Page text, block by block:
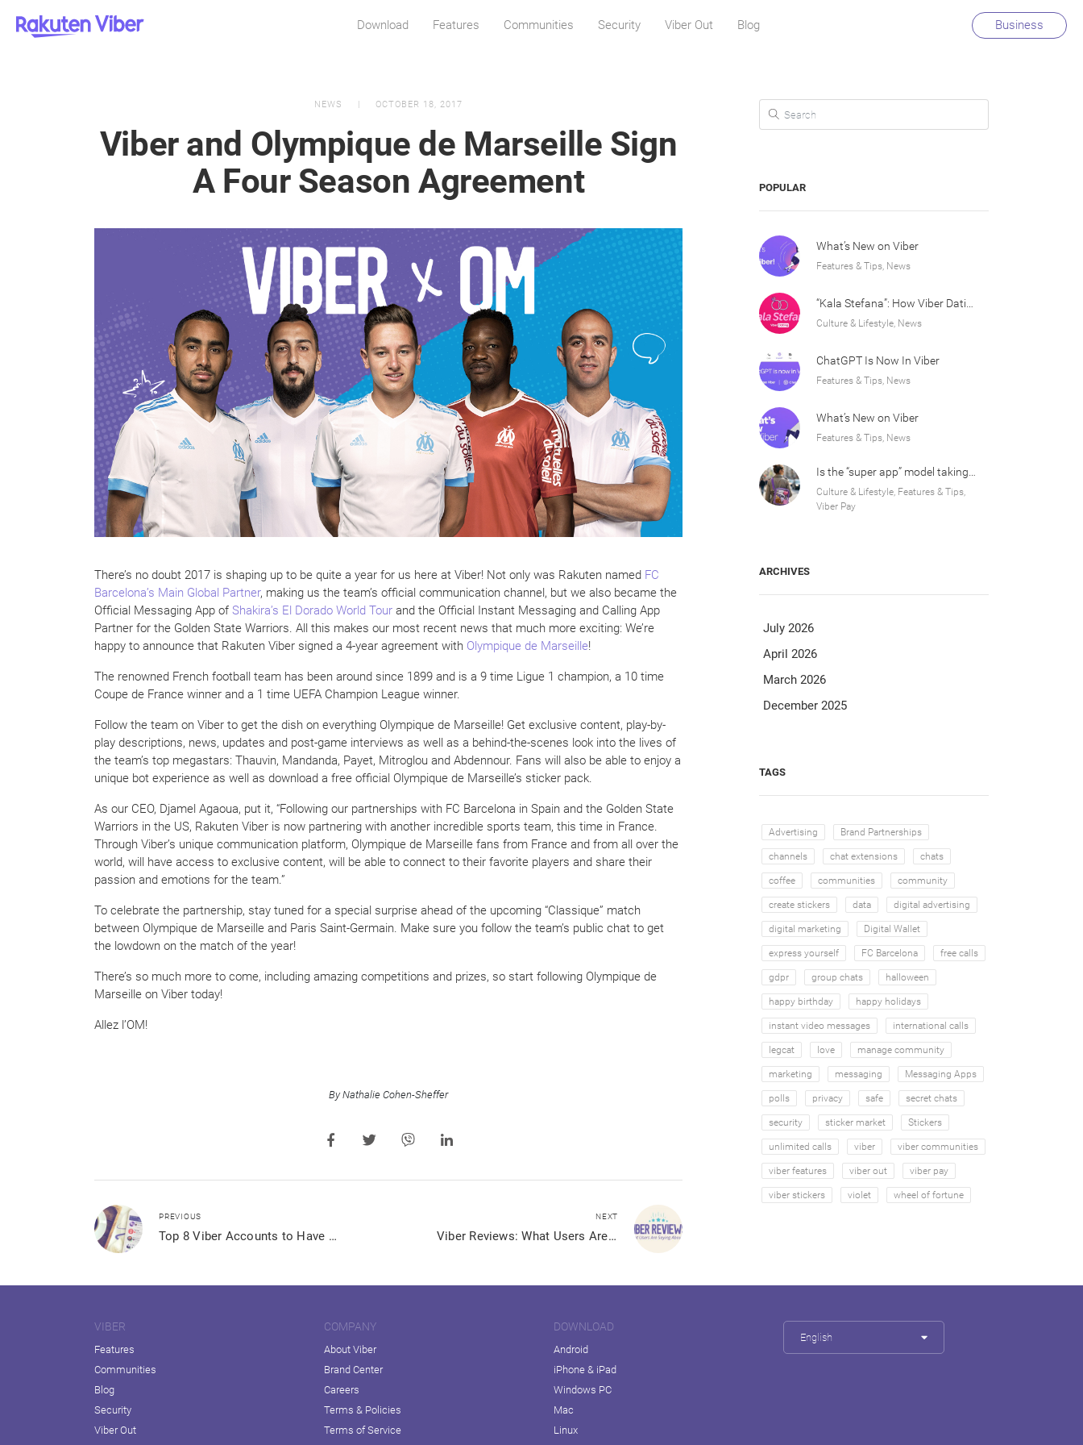
Download Features Communities Security Viber Out Blog Business
NEWS OCTOBER 18, 2017
Viber and Olympique de Marseille Sign
A Four Season Agreement
There’s no doubt 2017 is shaping up to be quite a year for us here at Viber! Not only was Rakuten named FC
Barcelona’s Main Global Partner, making us the team’s official communication channel, but we also became the
Official Messaging App of Shakira’s El Dorado World Tour and the Official Instant Messaging and Calling App
Partner for the Golden State Warriors. All this makes our most recent news that much more exciting: We’re
happy to announce that Rakuten Viber signed a 4-year agreement with Olympique de Marseille!
The renowned French football team has been around since 1899 and is a 9 time Ligue 1 champion, a 10 time
Coupe de France winner and a 1 time UEFA Champion League winner.
Follow the team on Viber to get the dish on everything Olympique de Marseille! Get exclusive content, play-by-
play descriptions, news, updates and post-game interviews as well as a behind-the-scenes look into the lives of
the team’s top megastars: Thauvin, Mandanda, Payet, Mitroglou and Abdennour. Fans will also be able to enjoy a
unique bot experience as well as download a free official Olympique de Marseille’s sticker pack.
As our CEO, Djamel Agaoua, put it, “Following our partnerships with FC Barcelona in Spain and the Golden State
Warriors in the US, Rakuten Viber is now partnering with another incredible sports team, this time in France.
Through Viber’s unique communication platform, Olympique de Marseille fans from France and from all over the
world, will have access to exclusive content, will be able to connect to their favorite players and share their
passion and emotions for the team.”
To celebrate the partnership, stay tuned for a special surprise ahead of the upcoming “Classique” match
between Olympique de Marseille and Paris Saint-Germain. Make sure you follow the team’s public chat to get
the lowdown on the match of the year!
There’s so much more to come, including amazing competitions and prizes, so start following Olympique de
Marseille on Viber today!
Allez l’OM!
By Nathalie Cohen-Sheffer
PREVIOUS
Top 8 Viber Accounts to Have with Your Morning Coffee
NEXT
Viber Reviews: What Users Are Saying About Us
POPULAR
What’s New on Viber
Features & Tips, News
Culture & Lifestyle, News
ChatGPT Is Now In Viber
Features & Tips, News
What’s New on Viber
Features & Tips, News
Culture & Lifestyle, Features & Tips,
Viber Pay
ARCHIVES
July 2026
April 2026
March 2026
December 2025
TAGS
Advertising Brand Partnerships
channels chat extensions chats
coffee communities community
create stickers data digital advertising
digital marketing Digital Wallet
express yourself FC Barcelona free calls
gdpr group chats halloween
happy birthday happy holidays
instant video messages international calls
legcat love manage community
marketing messaging Messaging Apps
polls privacy safe secret chats
security sticker market Stickers
unlimited calls viber viber communities
viber features viber out viber pay
viber stickers violet wheel of fortune
VIBER
Features
Communities
Blog
Security
Viber Out
COMPANY
About Viber
Brand Center
Careers
Terms & Policies
Terms of Service
DOWNLOAD
Android
iPhone & iPad
Windows PC
Mac
Linux
English